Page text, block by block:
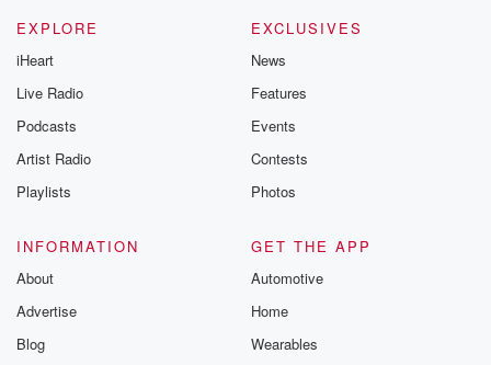
EXPLORE
iHeart
Live Radio
Podcasts
Artist Radio
Playlists
EXCLUSIVES
News
Features
Events
Contests
Photos
INFORMATION
About
Advertise
Blog
GET THE APP
Automotive
Home
Wearables